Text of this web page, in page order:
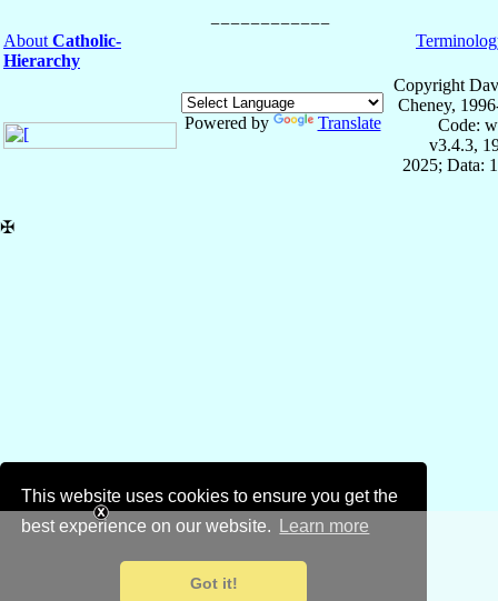
This website uses cookies to ensure you get the
best experience on our website.
Learn more
Got it!
About Catholic-
Hierarchy
Powered by Translate
Copyright
Cheney,
Code:
v3.4.3,
2025; Data:
✠